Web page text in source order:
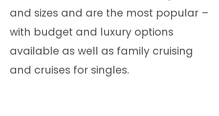
and sizes and are the most popular –
with budget and luxury options
available as well as family cruising
and cruises for singles.